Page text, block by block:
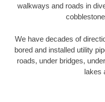
walkways and roads in
We have decades of
bored and installed utility
roads, under bridges,
lakes